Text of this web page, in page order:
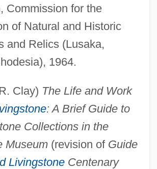
Commission for the
of Natural and Historic
and Relics (Lusaka,
1964.
Clay) The Life and Work
: A Brief Guide to
Collections in the
Museum(revision of Guide
LivingstoneCentenary